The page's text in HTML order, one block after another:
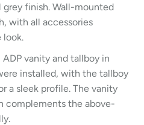
finish. Wall-mounted
with all accessories
look.
ADP vanity and tallboy in
installed, with the tallboy
a sleek profile. The vanity
complements the above-